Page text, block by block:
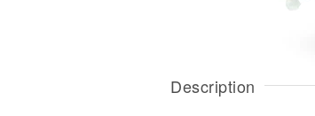
Description